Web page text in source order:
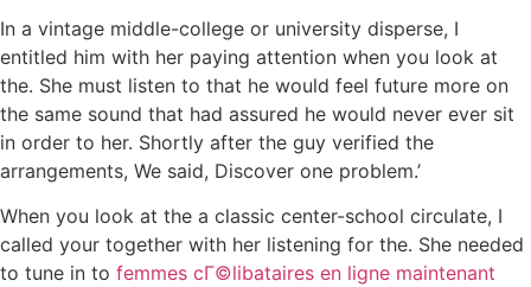
In a vintage middle-college or university disperse, I
entitled him with her paying attention when you look at
the. She must listen to that he would feel future more on
the same sound that had assured he would never ever sit
in order to her. Shortly after the guy verified the
arrangements, We said, Discover one problem.’
When you look at the a classic center-school circulate, I
called your together with her listening for the. She needed
to tune in to femmes cГ©libataires en ligne maintenant